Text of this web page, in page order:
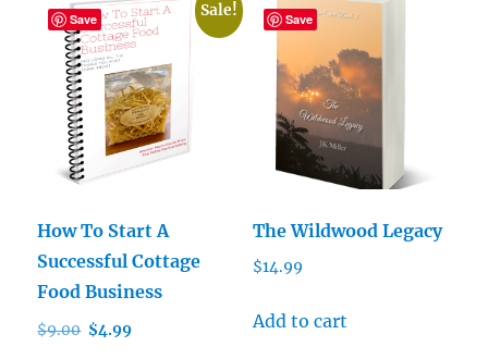
Save Sale!
How To Start A
Successful Cottage
Food Business
$9.00 Original
$4.99
Save
The Wildwood Legacy
$14.99
Add to cart